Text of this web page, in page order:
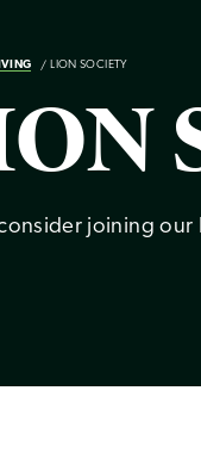
LION SOCIETY
joining